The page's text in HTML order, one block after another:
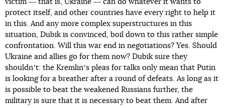
victim ― that is, Ukraine ― can do whatever it wants to
protect itself, and other countries have every right to help it
in this. And any more complex superstructures in this
situation, Dubik is convinced, boil down to this rather simple
confrontation. Will this war end in negotiations? Yes. Should
Ukraine and allies go for them now? Dubik sure they
shouldnʼt: the Kremlinʼs pleas for talks only mean that Putin
is looking for a breather after a round of defeats. As long as it
is possible to beat the weakened Russians further, the
military is sure that it is necessary to beat them. And after